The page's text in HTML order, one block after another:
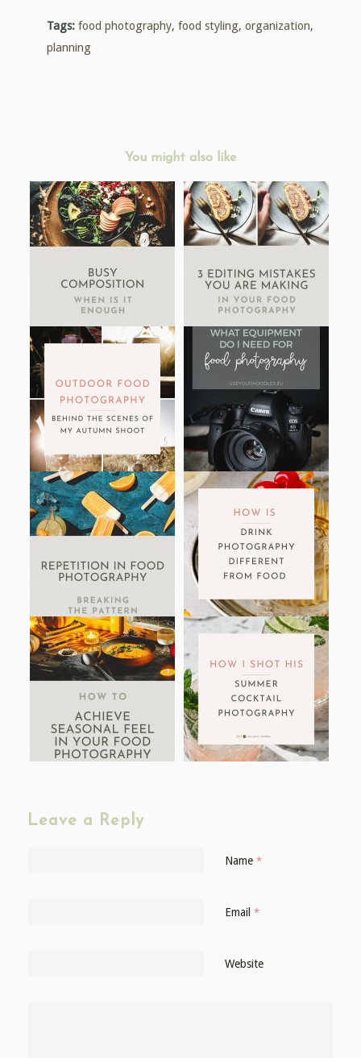
Tags: food photography,food styling,organization,
planning
You might also like
Leave a Reply
Name *
Email *
Website